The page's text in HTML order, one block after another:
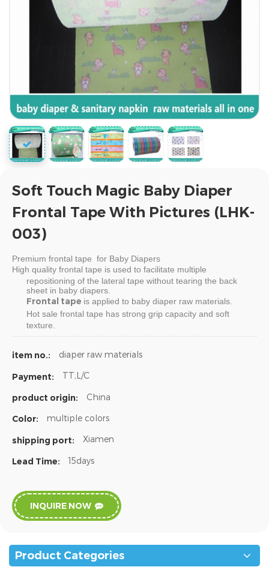
Soft Touch Magic Baby Diaper
Frontal Tape With Pictures (LHK-
003)
Premium frontal tape for Baby Diapers
High quality frontal tape is used to facilitate multiple
repositioning of the lateral tape without tearing the back
sheet in baby diapers.
Frontal tape is applied to baby diaper raw materials.
Hot sale frontal tape has strong grip capacity and soft
texture.
item no.: diaper raw materials
Payment: TT,L/C
product origin: China
Color: multiple colors
shipping port: Xiamen
Lead Time: 15days
INQUIRE NOW
Product Categories